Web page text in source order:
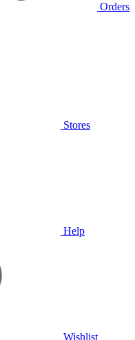
Orders
Stores
Help
Wishlist